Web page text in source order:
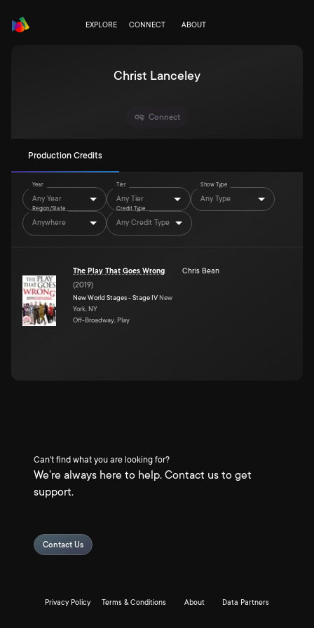
EXPLORE CONNECT ABOUT
Christ Lanceley
Connect
Production Credits
Year
Any Year
Tier
Any Tier
Show Type
Any Type
Region/State
Anywhere
Credit Type
Any Credit Type
The Play That Goes Wrong
(2019)
New World Stages - Stage IV New
York, NY
Off-Broadway, Play
Chris Bean
Can't find what you are looking for?
We're always here to help. Contact us to get
support.
Contact Us
Privacy Policy Terms & Conditions About Data Partners